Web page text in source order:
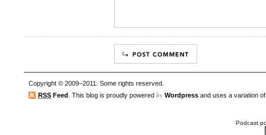
Copyright © 2009–2011. Some rights reserved.
RSS Feed . This blog is proudly powered by Wordpress and uses a variation
Podcast